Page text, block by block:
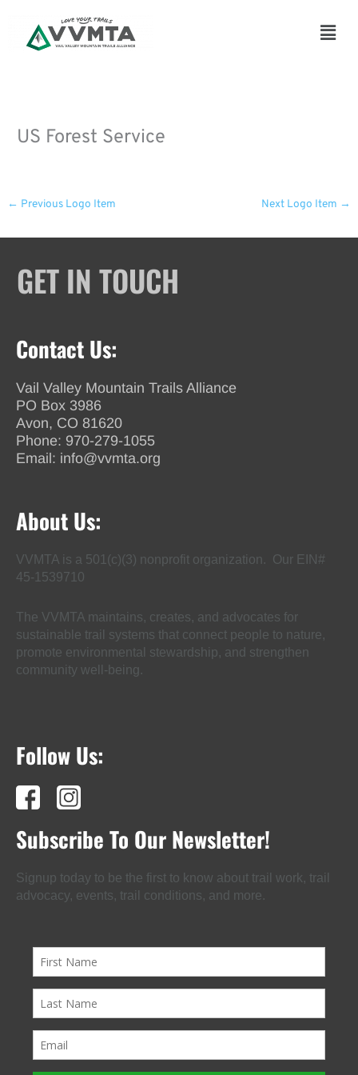
content
Main
US Forest Service
← Previous Logo Item Next Logo Item →
GET IN TOUCH
Contact Us:
Vail Valley Mountain Trails Alliance
PO Box 3986
Avon, CO 81620
Phone: 970-279-1055
Email: info@vvmta.org
About Us:
VVMTA is a 501(c)(3) nonprofit organization. Our EIN#
45-1539710
The VVMTA maintains, creates, and advocates for
sustainable trail systems that connect people to nature,
promote environmental stewardship, and strengthen
community well-being.
Follow Us:
Subscribe To Our Newsletter!
Signup today to be the first to know about trail work, trail
advocacy, events, trail conditions, and more.